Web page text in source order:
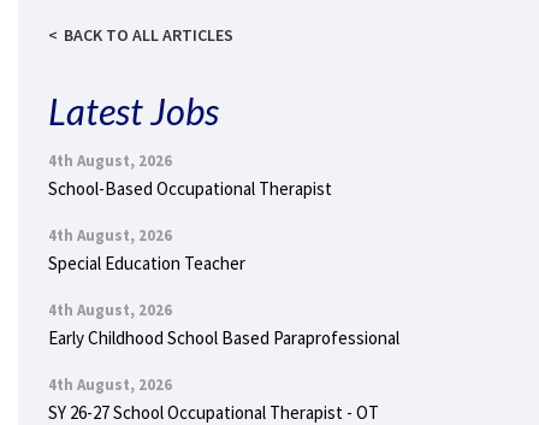
BACK TO ALL ARTICLES
Latest Jobs
4th August, 2026
School-Based Occupational Therapist
4th August, 2026
Special Education Teacher
4th August, 2026
Early Childhood School Based Paraprofessional
4th August, 2026
SY 26-27 School Occupational Therapist - OT